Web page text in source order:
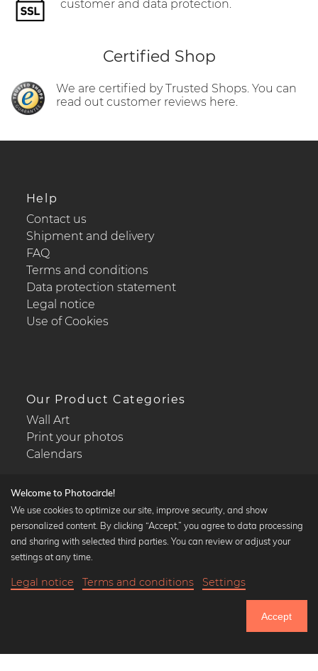
customer and data protection.
Certified Shop
We are certified by Trusted Shops. You can
read out customer reviews here.
Help
Contact us
Shipment and delivery
FAQ
Terms and conditions
Data protection statement
Legal notice
Use of Cookies
Our Product Categories
Wall Art
Print your photos
Calendars
Popular Collections
Black and white art prints
Art classics
Welcome to Photocircle!
We use cookies to optimize our site, improve security, and show
personalized content. By clicking “Accept,” you agree to data processing
and sharing with selected third parties. You can review or adjust your
settings at any time.
Legal notice Terms and conditions Settings
Accept